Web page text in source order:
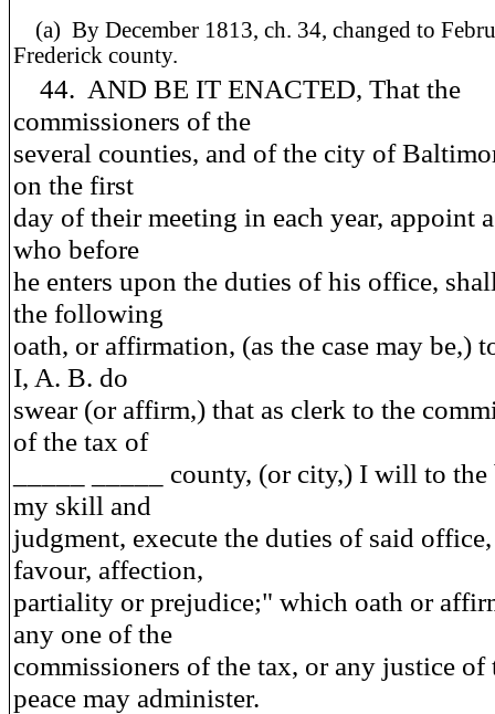
(a) By December 1813, ch. 34, changed to
Frederick county.
44. AND BE IT ENACTED, That the
commissioners of the
several counties, and of the city of
on the first
day of their meeting in each year, appoint
who before
he enters upon the duties of his office,
the following
oath, or affirmation, (as the case may be,)
I, A. B. do
swear (or affirm,) that as clerk to the
of the tax of
_____ _____ county, (or city,) I will to the
my skill and
judgment, execute the duties of said
favour, affection,
partiality or prejudice;" which oath or
any one of the
commissioners of the tax, or any justice of
peace may administer.